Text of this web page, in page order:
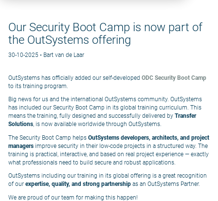
Our Security Boot Camp is now part of
the OutSystems offering
30-10-2025 • Bart van de Laar
OutSystems has officially added our self-developed ODC Security Boot Camp
to its training program.
Big news for us and the international OutSystems community. OutSystems
has included our Security Boot Camp in its global training curriculum. This
means the training, fully designed and successfully delivered by Transfer
Solutions, is now available worldwide through OutSystems.
The Security Boot Camp helps OutSystems developers, architects, and project
managers improve security in their low-code projects in a structured way. The
training is practical, interactive, and based on real project experience — exactly
what professionals need to build secure and robust applications.
OutSystems including our training in its global offering is a great recognition
of our expertise, quality, and strong partnership as an OutSystems Partner.
We are proud of our team for making this happen!